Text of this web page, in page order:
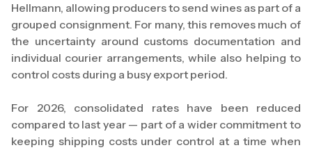
Hellmann, allowing producers to send wines as part of a
grouped consignment. For many, this removes much of
the uncertainty around customs documentation and
individual courier arrangements, while also helping to
control costs during a busy export period.
For 2026, consolidated rates have been reduced
compared to last year — part of a wider commitment to
keeping shipping costs under control at a time when